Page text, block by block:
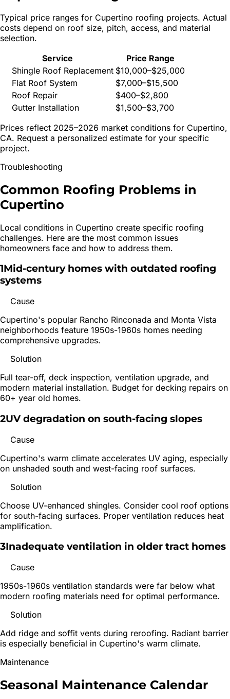
Typical price ranges for Cupertino roofing projects. Actual
costs depend on roof size, pitch, access, and material
selection.
Service
Price Range
Shingle Roof Replacement $10,000–$25,000
Flat Roof System
$7,000–$15,500
Roof Repair
$400–$2,800
Gutter Installation
$1,500–$3,700
Prices reflect 2025–2026 market conditions for Cupertino,
CA. Request a personalized estimate for your specific
project.
Troubleshooting
Common Roofing Problems in
Cupertino
Local conditions in Cupertino create specific roofing
challenges. Here are the most common issues
homeowners face and how to address them.
1Mid-century homes with outdated roofing
systems
Cause
Cupertino's popular Rancho Rinconada and Monta Vista
neighborhoods feature 1950s-1960s homes needing
comprehensive upgrades.
Solution
Full tear-off, deck inspection, ventilation upgrade, and
modern material installation. Budget for decking repairs on
60+ year old homes.
2UV degradation on south-facing slopes
Cause
Cupertino's warm climate accelerates UV aging, especially
on unshaded south and west-facing roof surfaces.
Solution
Choose UV-enhanced shingles. Consider cool roof options
for south-facing surfaces. Proper ventilation reduces heat
amplification.
3Inadequate ventilation in older tract homes
Cause
1950s-1960s ventilation standards were far below what
modern roofing materials need for optimal performance.
Solution
Add ridge and soffit vents during reroofing. Radiant barrier
is especially beneficial in Cupertino's warm climate.
Maintenance
Seasonal Maintenance Calendar